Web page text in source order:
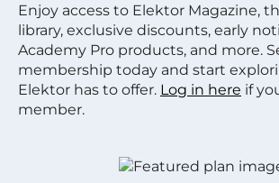
Enjoy access to Elektor Magazine,
library, exclusive discounts, early
Academy Pro products, and more.
membership today and start
Elektor has to offer. Log in here if
member.